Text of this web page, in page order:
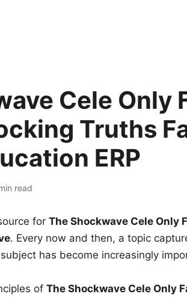
Cele Only
Truths
ERP
read
for The Shockwave Cele Only
. Every now and then, a topic
has become increasingly
of The Shockwave Cele Only